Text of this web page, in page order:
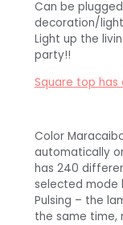
Can be
decoration/
Light up the
party!!
Square top has
Color
automatically
has 240
selected mode
Pulsing – the
the same time,